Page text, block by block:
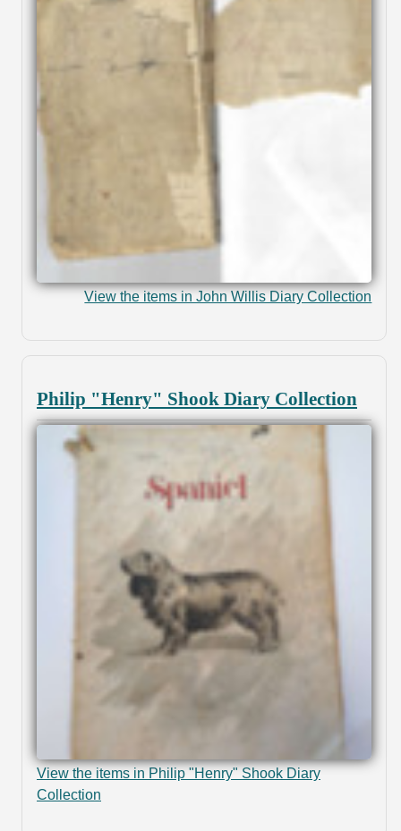
View the items in John Willis Diary Collection
Philip "Henry" Shook Diary Collection
View the items in Philip "Henry" Shook Diary
Collection